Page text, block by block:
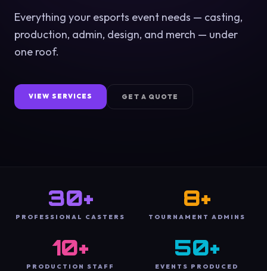
Everything your esports event needs — casting,
production, admin, design, and merch — under
one roof.
VIEW SERVICES GET A QUOTE
30+
PROFESSIONAL CASTERS
8+
TOURNAMENT ADMINS
10+
PRODUCTION STAFF
50+
EVENTS PRODUCED